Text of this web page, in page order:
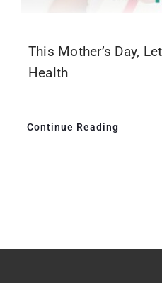
This Mother’s Day,
Health
Continue Reading